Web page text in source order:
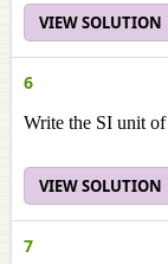
VIEW SOLUTION
6
Write the SI unit
VIEW SOLUTION
7